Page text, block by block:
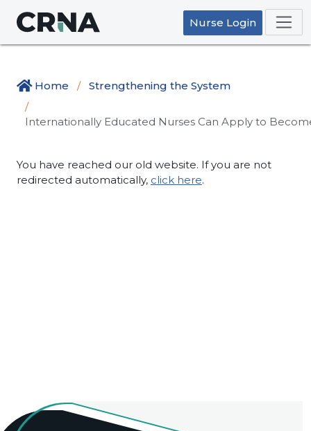
Nurse Login
Home Strengthening the System
Internationally Educated Nurses Can Apply to
You have reached our old website. If you are not
redirected automatically, click here.